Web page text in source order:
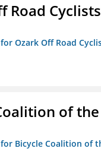
Road Cyclists
Ozark Off Road
of
Bicycle Coalition of